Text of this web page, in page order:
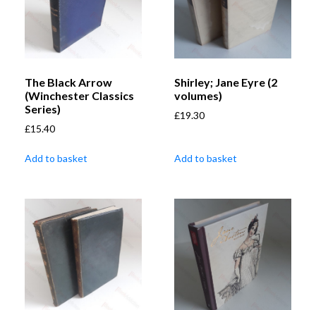
The Black Arrow
(Winchester Classics
Series)
£15.40
Add to basket
Shirley; Jane Eyre (2
volumes)
£19.30
Add to basket